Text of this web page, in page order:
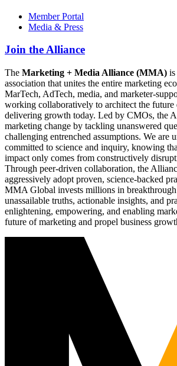
Member Portal
Media & Press
Join the Alliance
The Marketing + Media Alliance (MMA) is
association that unites the entire marketing
MarTech, AdTech, media, and marketer-
working collaboratively to architect the
delivering growth today. Led by CMOs, the
marketing change by tackling unanswered
challenging entrenched assumptions. We are
committed to science and inquiry, knowing
impact only comes from constructively
Through peer-driven collaboration, the
aggressively adopt proven, science-backed
MMA Global invests millions in breakthrough
unassailable truths, actionable insights, and
enlightening, empowering, and enabling
future of marketing and propel business